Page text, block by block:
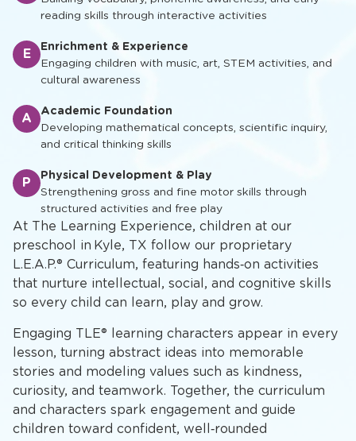
At The Learning Experience, children at our
preschool in Kyle, TX follow our proprietary
L.E.A.P.® Curriculum, featuring hands‑on activities
that nurture intellectual, social, and cognitive skills
so every child can learn, play and grow.
Engaging TLE® learning characters appear in every
lesson, turning abstract ideas into memorable
stories and modeling values such as kindness,
curiosity, and teamwork. Together, the curriculum
and characters spark engagement and guide
children toward confident, well‑rounded
reading skills through interactive activities
E
Enrichment & Experience
Engaging children with music, art, STEM activities, and
cultural awareness
A
Academic Foundation
Developing mathematical concepts, scientific inquiry,
and critical thinking skills
P
Physical Development & Play
Strengthening gross and fine motor skills through
structured activities and free play